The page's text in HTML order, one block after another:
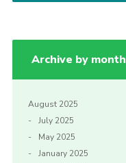
Archive by month
August 2025
July 2025
May 2025
January 2025